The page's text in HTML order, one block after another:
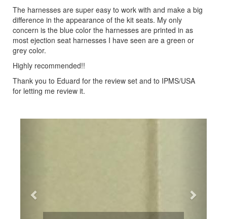
The harnesses are super easy to work with and make a big
difference in the appearance of the kit seats. My only
concern is the blue color the harnesses are printed in as
most ejection seat harnesses I have seen are a green or
grey color.
Highly recommended!!
Thank you to Eduard for the review set and to IPMS/USA
for letting me review it.